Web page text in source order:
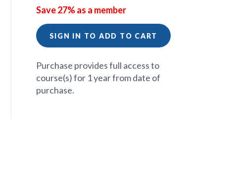
Save 27% as a member
SIGN IN TO ADD TO CART
Purchase provides full access to
course(s) for 1 year from date of
purchase.